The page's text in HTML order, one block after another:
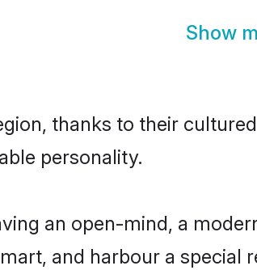
Show
thanks to their
personality.
an open-mind, a
and harbour a special